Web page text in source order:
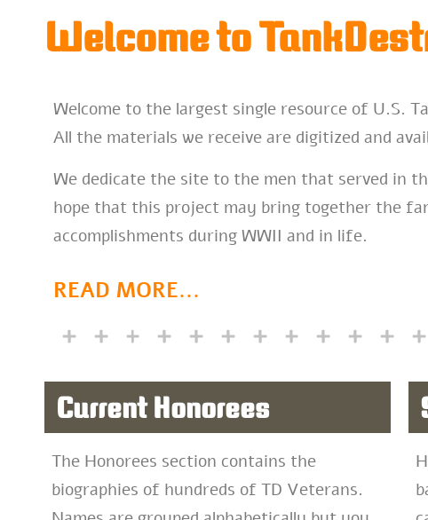
Welcome to
Welcome to the largest single resource of U.S.
All the materials we receive are digitized and
We dedicate the site to the men that served in
hope that this project may bring together the
accomplishments during WWII and in life.
READ MORE...
Current Honorees
The Honorees section contains the
biographies of hundreds of TD Veterans.